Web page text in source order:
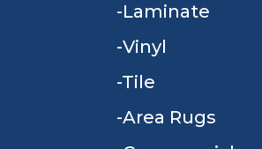
Laminate
Vinyl
Tile
Area Rugs